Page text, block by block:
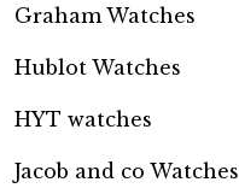
Graham Watches
Hublot Watches
HYT watches
Jacob and co Watches